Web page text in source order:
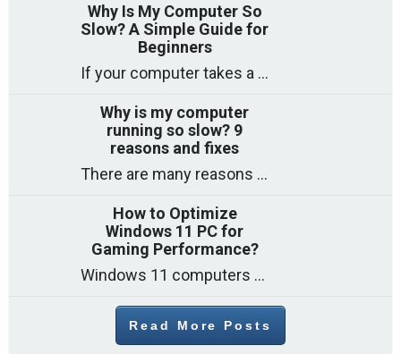
Why Is My Computer So
Slow? A Simple Guide for
Beginners
If your computer takes a long time to start, freezes often, or appears to struggle to open programs, you are not on your own. Many
Why is my computer
running so slow? 9
reasons and fixes
There are many reasons why a computer can feel slow and many of these reasons have a simple fix. Here are the most likely causes
How to Optimize
Windows 11 PC for
Gaming Performance?
Windows 11 computers come with decent gaming capability out of the box. However, your PC’s default settings may not be able to keep up with
Read More Posts